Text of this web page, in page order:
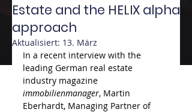
Estate and the HELIX alpha
approach
Aktualisiert: 13. März
In a recent interview with the
leading German real estate
industry magazine
immobilienmanager, Martin
Eberhardt, Managing Partner of